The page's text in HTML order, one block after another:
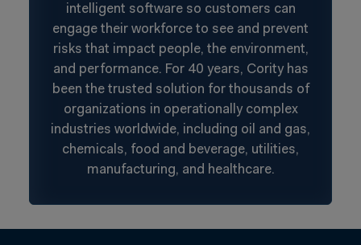
intelligent software so customers can
engage their workforce to see and prevent
risks that impact people, the environment,
and performance. For 40 years, Cority has
been the trusted solution for thousands of
organizations in operationally complex
industries worldwide, including oil and gas,
chemicals, food and beverage, utilities,
manufacturing, and healthcare.